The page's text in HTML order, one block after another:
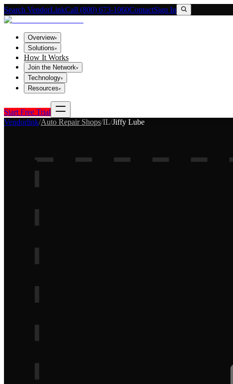
Search VendorLinkCall (800) 673-1060ContactSign In
Overview▾
Solutions▾
How It Works
Join the Network▾
Technology▾
Resources▾
Start Free Trial
Vendorlink/Auto Repair Shops/IL/Jiffy Lube